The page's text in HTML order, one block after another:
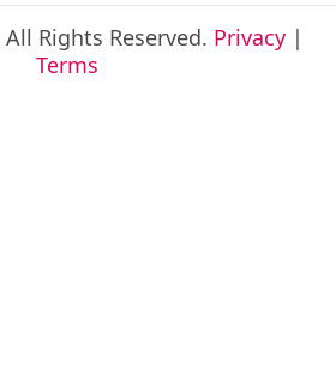
All Rights Reserved. Privacy|
Terms